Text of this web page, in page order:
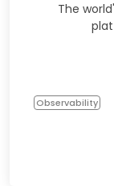
The
Observability